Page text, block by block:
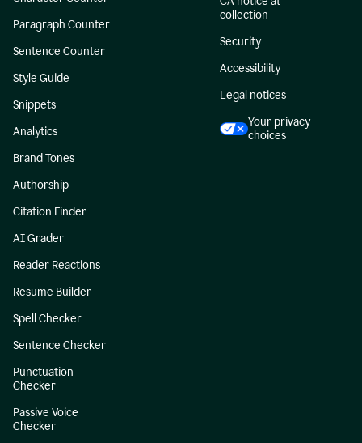
Paragraph Counter
Sentence Counter
Style Guide
Snippets
Analytics
Brand Tones
Authorship
Citation Finder
AI Grader
Reader Reactions
Resume Builder
Spell Checker
Sentence Checker
Punctuation
Checker
Passive Voice
Checker
collection
Security
Accessibility
Legal notices
Your privacy
choices